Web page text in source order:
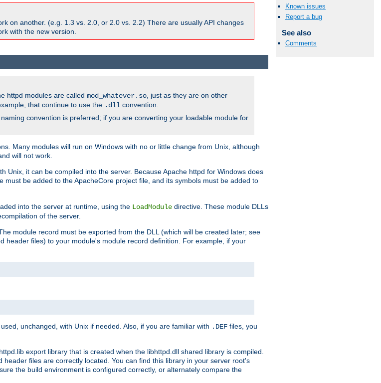
on another. (e.g. 1.3 vs. 2.0, or 2.0 vs. 2.2) There are usually API changes
with the new version.
Known issues
Report a bug
See also
Comments
httpd modules are called mod_whatever.so , just as they are on other
that continue to use the .dll convention.
convention is preferred; if you are converting your loadable module for
Many modules will run on Windows with no or little change from Unix, although
will not work.
Unix, it can be compiled into the server. Because Apache httpd for Windows does
be added to the ApacheCore project file, and its symbols must be added to
into the server at runtime, using the LoadModule directive. These module DLLs
of the server.
module record must be exported from the DLL (which will be created later; see
header files) to your module's module record definition. For example, if your
unchanged, with Unix if needed. Also, if you are familiar with .DEF files, you
export library that is created when the libhttpd.dll shared library is compiled.
files are correctly located. You can find this library in your server root's
the build environment is configured correctly, or alternately compare the